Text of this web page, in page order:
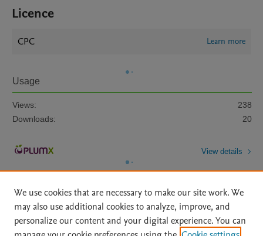
Licence
CPC Learn more
Usage
Views:
238
Downloads:
20
View details
We use cookies that are necessary to make our site work. We
may also use additional cookies to analyze, improve, and
personalize our content and your digital experience. You can